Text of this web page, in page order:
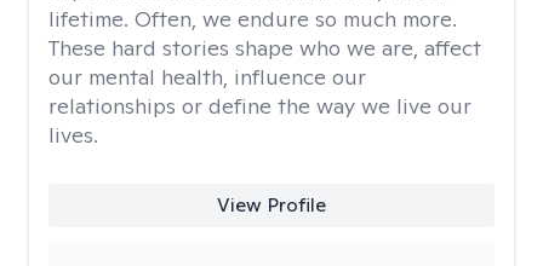
lifetime. Often, we endure so much more.
These hard stories shape who we are, affect
our mental health, influence our
relationships or define the way we live our
lives.
View Profile